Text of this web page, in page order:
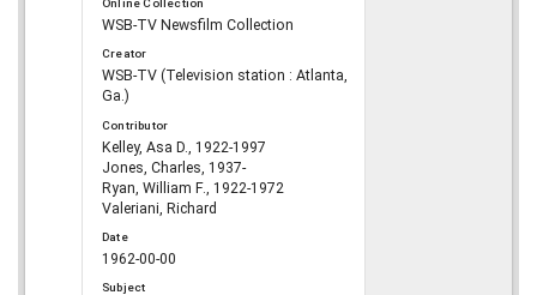
Online Collection
WSB-TV Newsfilm Collection
Creator
WSB-TV (Television station : Atlanta,
Ga.)
Contributor
Kelley, Asa D., 1922-1997
Jones, Charles, 1937-
Ryan, William F., 1922-1972
Valeriani, Richard
Date
1962-00-00
Subject